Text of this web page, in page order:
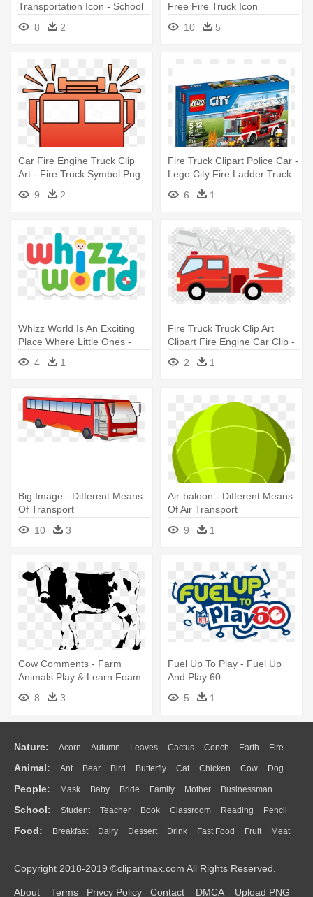
Transportation Icon - School
Transport Icon
8 2
Free Fire Truck Icon
10
5
Car Fire Engine Truck Clip
Art - Fire Truck Symbol Png
9
2
Fire Truck Clipart Police Car -
Lego City Fire Ladder Truck
6
1
Whizz World Is An Exciting
Place Where Little Ones -
Whizz World Car Transporter
4 1
Fire Truck Truck Clip Art
Clipart Fire Engine Car Clip -
Fire Truck Clipart Png
2 1
Big Image - Different Means
Of Transport
10
3
Air-baloon - Different Means
Of Air Transport
9
1
Cow Comments - Farm
Animals Play & Learn Foam
Puzzle Book
8 3
Fuel Up To Play - Fuel Up
And Play 60
5
1
Nature: Acorn Autumn Leaves Cactus Conch Earth Fire
Flame Glaciers Grass Lightning Moon Sunrise Mountain
Water Bush Cloud Drop Forest
Animal: Ant Bear Bird Butterfly Cat Chicken Cow Dog
Duck Eagle Elephant Fish Frog Honey Bee Insect Lion
Monkey Mouse Pig Penguin Tiger Turkey Wolf
People: Mask Baby Bride Family Mother Businessman
Doctor Ear Eyes Walking Home Hair Girl Boy Father
Mouth Face Finger Hand
School: Student Teacher Book Classroom Reading Pencil
Education School Bus Map Knowledge Library Science
Food: Breakfast Dairy Dessert Drink Fast Food Fruit Meat
Bread Cooking Hot Dog
Copyright 2018-2019 ©clipartmax.com All Rights Reserved.
About Terms Privcy Policy Contact DMCA Upload PNG